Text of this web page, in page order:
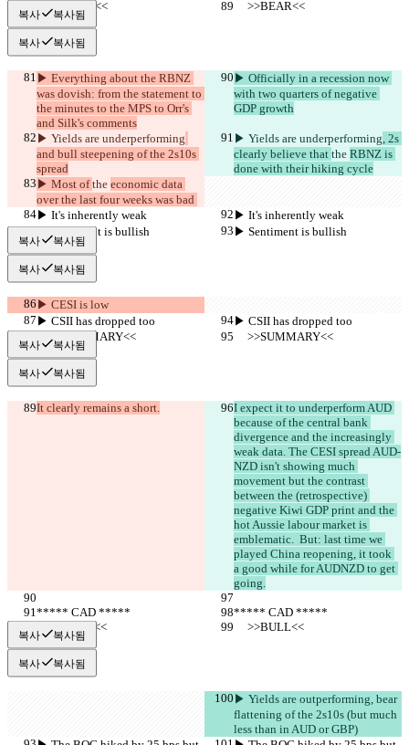
     >>BEAR<<
     >>BEAR<<
복사 복사됨
복사 복사됨
▶︎ Everything about the RBNZ
was dovish: from the statement to
the minutes to the MPS to Orr's
and Silk's comments
▶︎ Officially in a recession now
with two quarters of negative
GDP growth
▶︎ Yields are underperforming
and bull steepening of the 2s10s
spread
▶︎ Yields are underperforming, 2s
clearly believe that the RBNZ is
done with their hiking cycle
▶︎ Most of the economic data
over the last four weeks was bad
▶︎ It's inherently weak
▶︎ It's inherently weak
▶︎ Sentiment is bullish
▶︎ Sentiment is bullish
복사 복사됨
복사 복사됨
▶︎ CESI is low
▶︎ CSII has dropped too
▶︎ CSII has dropped too
     >>SUMMARY<<
     >>SUMMARY<<
복사 복사됨
복사 복사됨
It clearly remains a short.
I expect it to underperform AUD
because of the central bank
divergence and the increasingly
weak data. The CESI spread AUD-
NZD isn't showing much
movement but the contrast
between the (retrospective)
negative Kiwi GDP print and the
hot Aussie labour market is
emblematic.  But: last time we
played China reopening, it took
a good while for AUDNZD to get
going.
***** CAD *****
***** CAD *****
     >>BULL<<
     >>BULL<<
복사 복사됨
복사 복사됨
▶︎ Yields are outperforming, bear
flattening of the 2s10s (but much
less than in AUD or GBP)